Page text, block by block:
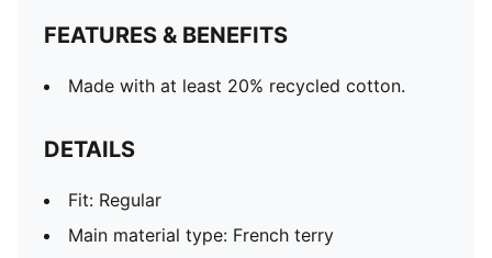
FEATURES & BENEFITS
Made with at least 20% recycled cotton.
DETAILS
Fit: Regular
Main material type: French terry